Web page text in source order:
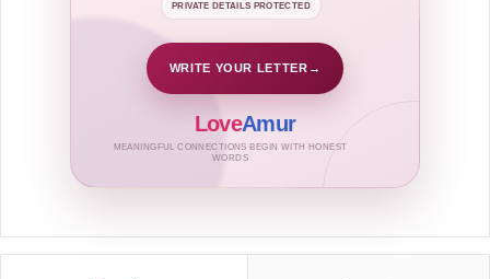
PRIVATE DETAILS PROTECTED
WRITE YOUR LETTER →
LoveAmur
MEANINGFUL CONNECTIONS BEGIN WITH HONEST
WORDS